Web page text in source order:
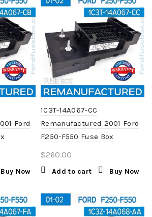
Ford
Buy Now
1C3T-14A067-CC
Remanufactured 2001 Ford
F250-F550 Fuse Box
$260.00
Add to cart Buy Now